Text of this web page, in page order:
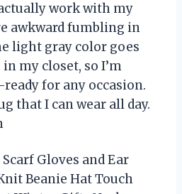
work with my
awkward fumbling in
light gray color goes
my closet, so I’m
for any occasion.
that I can wear all day.
Gloves and Ear
Beanie Hat Touch